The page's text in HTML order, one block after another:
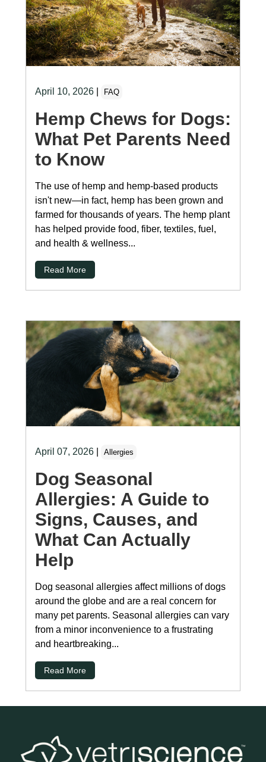
April 10, 2026| FAQ
Hemp Chews for Dogs:
What Pet Parents Need
to Know
The use of hemp and hemp-based products
isn't new—in fact, hemp has been grown and
farmed for thousands of years. The hemp plant
has helped provide food, fiber, textiles, fuel,
and health & wellness...
Read More
April 07, 2026| Allergies
Dog Seasonal
Allergies: A Guide to
Signs, Causes, and
What Can Actually
Help
Dog seasonal allergies affect millions of dogs
around the globe and are a real concern for
many pet parents. Seasonal allergies can vary
from a minor inconvenience to a frustrating
and heartbreaking...
Read More